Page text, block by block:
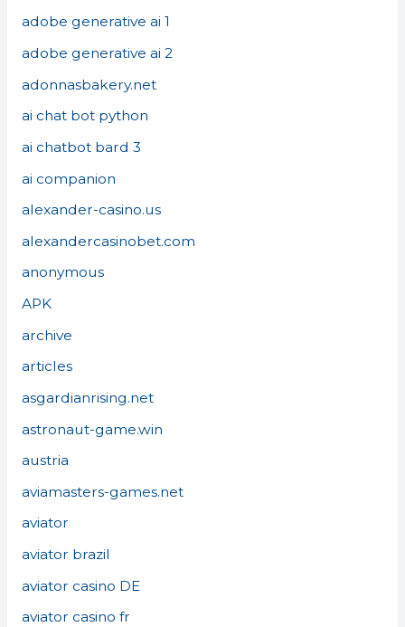
adobe generative ai 1
adobe generative ai 2
adonnasbakery.net
ai chat bot python
ai chatbot bard 3
ai companion
alexander-casino.us
alexandercasinobet.com
anonymous
APK
archive
articles
asgardianrising.net
astronaut-game.win
austria
aviamasters-games.net
aviator
aviator brazil
aviator casino DE
aviator casino fr